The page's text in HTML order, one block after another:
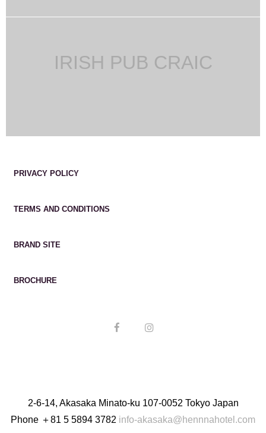
IRISH PUB CRAIC
PRIVACY POLICY
TERMS AND CONDITIONS
BRAND SITE
BROCHURE
2-6-14, Akasaka Minato-ku 107-0052 Tokyo Japan
Phone ＋81 5 5894 3782 info-akasaka@hennnahotel.com